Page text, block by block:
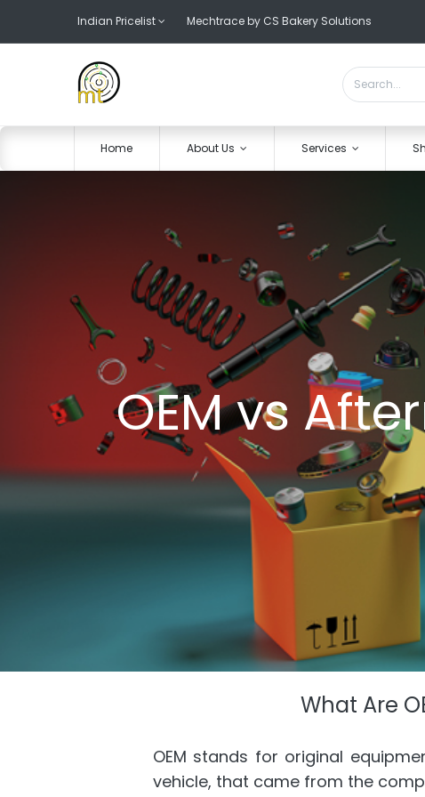
Indian Pricelist Mechtrace by CS Bakery Solutions
Home About Us Services
OEM vs
What Are
OEM stands for original
vehicle, that came from the